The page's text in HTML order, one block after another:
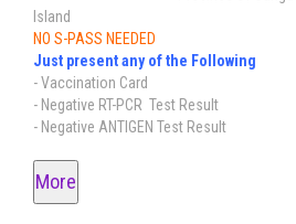
Island
NO S-PASS NEEDED
Just present any of the Following
- Vaccination Card
- Negative RT-PCR Test Result
- Negative ANTIGEN Test Result
More